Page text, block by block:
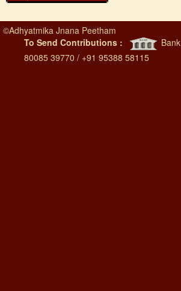
©Adhyatmika Jnana Peetham
To Send Contributions :
Bank
80085 39770 / +91 95388 58115